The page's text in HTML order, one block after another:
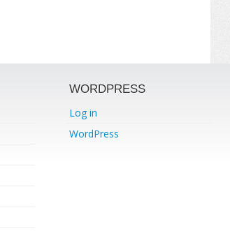
WORDPRESS
Log in
WordPress